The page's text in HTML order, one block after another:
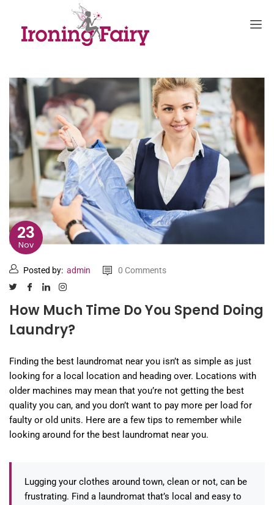
23
Nov
Posted by: admin 0 Comments
How Much Time Do You Spend Doing
Laundry?
Finding the best laundromat near you isn’t as simple as just
looking for a local location and heading over. Locations with
older machines may mean that you’re not getting the best
quality you can, and you don’t want to pay more per load for
faulty or old units. Here are a few tips to remember while
looking around for the best laundromat near you.
Lugging your clothes around town, clean or not, can be
frustrating. Find a laundromat that’s local and easy to